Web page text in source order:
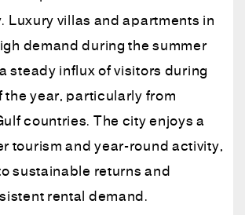
Luxury villas and apartments in
demand during the summer
steady influx of visitors during
year, particularly from
countries. The city enjoys a
tourism and year-round activity,
sustainable returns and
rental demand.